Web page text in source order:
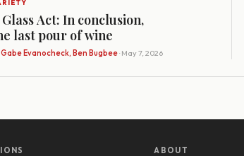
Glass Act: In conclusion,
last pour of wine
Gabe Evanocheck, Ben Bugbee· May 7, 2026
ABOUT